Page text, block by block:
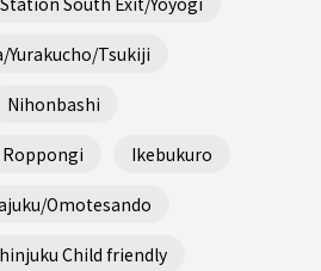
Yurakucho/Tsukiji
Nihonbashi
Roppongi Ikebukuro
Omotesando
Child friendly